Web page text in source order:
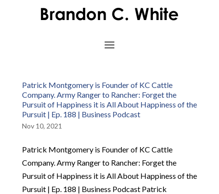
Patrick Montgomery is Founder of KC Cattle
Company. Army Ranger to Rancher: Forget the
Pursuit of Happiness it is All About Happiness of the
Pursuit | Ep. 188 | Business Podcast
Nov 10, 2021
Patrick Montgomery is Founder of KC Cattle
Company. Army Ranger to Rancher: Forget the
Pursuit of Happiness it is All About Happiness of the
Pursuit | Ep. 188 | Business Podcast Patrick